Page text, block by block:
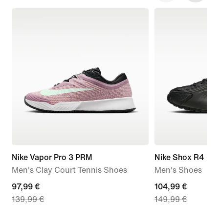
Nike Vapor Pro 3 PRM
Men's Clay Court Tennis Shoes
current
price
97,99 €
139,99 €
Nike Shox R4
Men's Shoes
current
price
104,99 €
149,99 €